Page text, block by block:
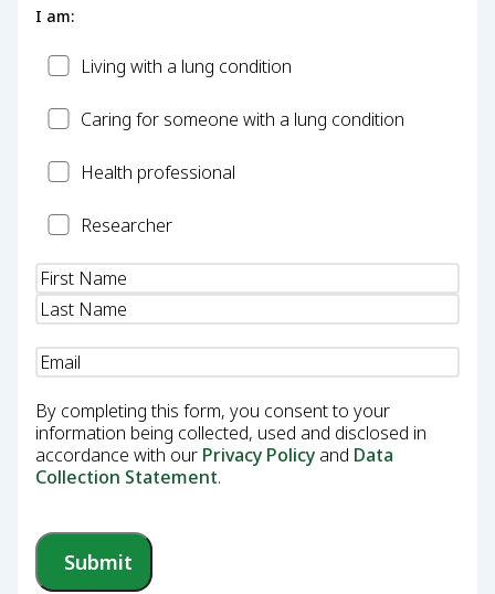
I am:
PatientLiving with a lung condition
CarerCaring for someone with a lung condition
HealthHealth professional
Researcher
Researcher
Name(Required)
Email
By completing this form, you consent to your
information being collected, used and disclosed in
accordance with our Privacy Policy and Data
Collection Statement.
Submit